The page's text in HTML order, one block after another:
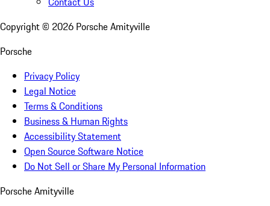
Copyright © 2026 Porsche Amityville
Porsche
Privacy Policy
Legal Notice
Terms & Conditions
Business & Human Rights
Accessibility Statement
Open Source Software Notice
Do Not Sell or Share My Personal Information
Porsche Amityville